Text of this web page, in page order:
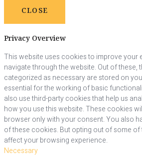
CLOSE
Privacy Overview
This website uses cookies to improve your
navigate through the website. Out of these,
categorized as necessary are stored on
essential for the working of basic
also use third-party cookies that help us
how you use this website. These cookies
browser only with your consent. You also
of these cookies. But opting out of some
affect your browsing experience.
Necessary